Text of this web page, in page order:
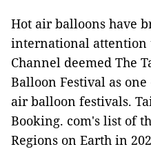
Hot air balloons have
international attention
Channel deemed The
Balloon Festival as
air balloon festivals.
Booking. com's list of
Regions on Earth in